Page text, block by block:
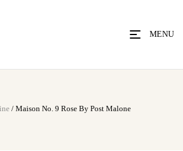
MENU
/ Maison No. 9 Rose By Post Malone